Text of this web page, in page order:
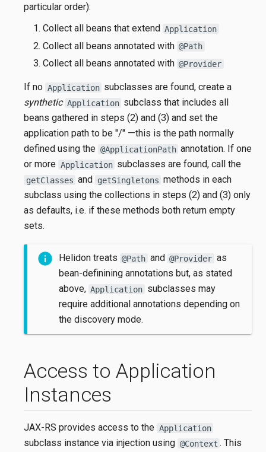
particular order):
Collect all beans that extend Application
Collect all beans annotated with @Path
Collect all beans annotated with @Provider
If no Application subclasses are found, create a
synthetic Application subclass that includes all
beans gathered in steps (2) and (3) and set the
application path to be "/" —this is the path normally
defined using the @ApplicationPath annotation. If one
or more Application subclasses are found, call the
getClasses and getSingletons methods in each
subclass using the collections in steps (2) and (3) only
as defaults, i.e. if these methods both return empty
sets.
Helidon treats @Path and @Provider as
bean-definining annotations but, as stated
above, Application subclasses may
require additional annotations depending on
the discovery mode.
Access to Application
Instances
JAX-RS provides access to the Application
subclass instance via injection using @Context . This